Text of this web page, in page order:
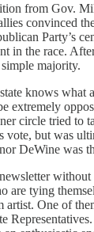
from Gov.
convinced
Party’s
in the race.
majority.
knows what
extremely
circle tried to
vote, but was
DeWine was
are tying
artist. One of